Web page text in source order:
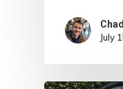
July